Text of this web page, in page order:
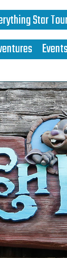
Star
Events